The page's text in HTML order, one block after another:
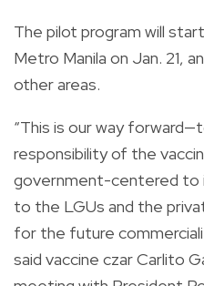
The pilot program will
Metro Manila on Jan. 21,
other areas.
“This is our way
responsibility of the
government-centered to
to the LGUs and the
for the future
said vaccine czar Carlito